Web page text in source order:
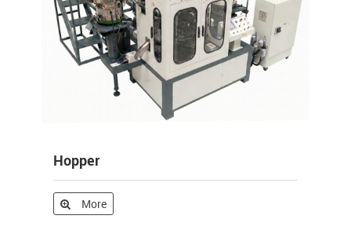
Hopper
More